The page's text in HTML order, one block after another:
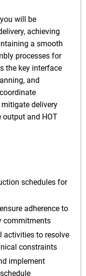
will be
achieving
a smooth
processes for
the key interface
and
delivery
output and HOT
schedules for
adherence to
commitments
activities to resolve
constraints
implement